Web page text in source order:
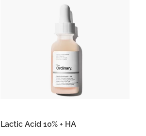
Lactic Acid 10% + HA